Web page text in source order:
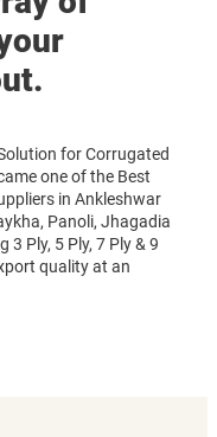
for Corrugated
one of the Best
in Ankleshwar
Panoli, Jhagadia
Ply, 5 Ply, 7 Ply & 9
quality at an